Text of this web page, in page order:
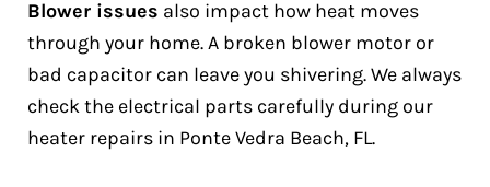
Blower issues also impact how heat moves
through your home. A broken blower motor or
bad capacitor can leave you shivering. We always
check the electrical parts carefully during our
heater repairs in Ponte Vedra Beach, FL.